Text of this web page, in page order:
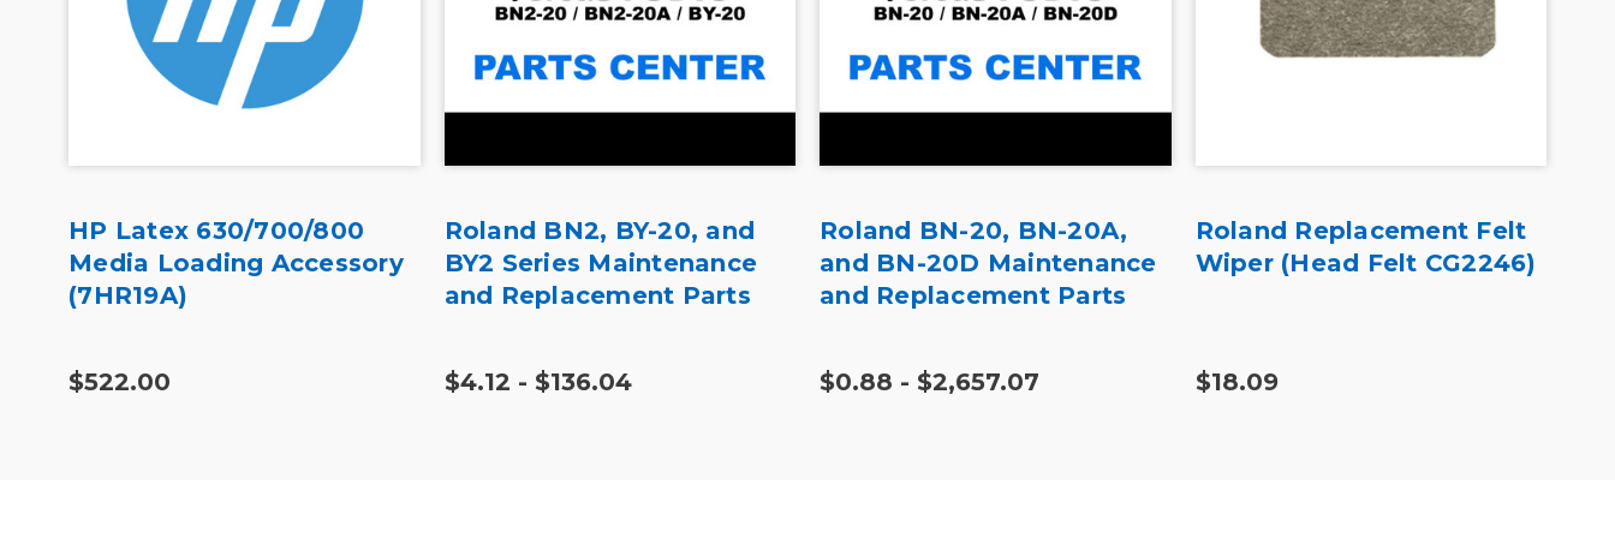
HP Latex 630/700/800
Media Loading Accessory
(7HR19A)
$522.00
Roland BN2, BY-20, and
BY2 Series Maintenance
and Replacement Parts
$4.12 - $136.04
Roland BN-20, BN-20A,
and BN-20D Maintenance
and Replacement Parts
$0.88 - $2,657.07
Roland Replacement Felt
Wiper (Head Felt CG2246)
$18.09